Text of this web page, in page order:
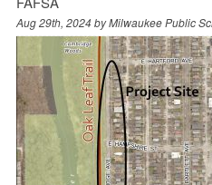
Aug 29th, 2024 byMilwaukee Public